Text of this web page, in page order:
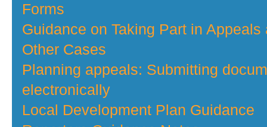
Forms
Guidance on Taking Part in Appeals
Other Cases
Planning appeals: Submitting
electronically
Local Development Plan Guidance